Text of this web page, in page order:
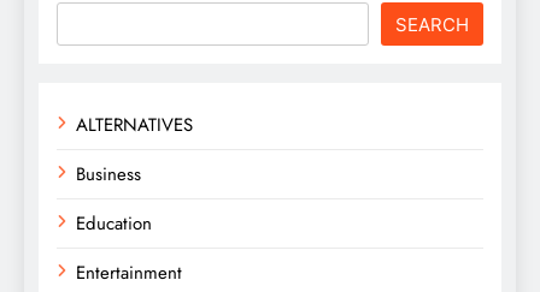
SEARCH
ALTERNATIVES
Business
Education
Entertainment